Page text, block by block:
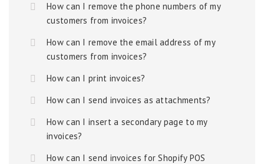
How can I remove the phone numbers of my
customers from invoices?
How can I remove the email address of my
customers from invoices?
How can I print invoices?
How can I send invoices as attachments?
How can I insert a secondary page to my
invoices?
How can I send invoices for Shopify POS